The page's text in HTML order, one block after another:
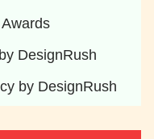
DesignRush
by DesignRush